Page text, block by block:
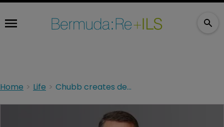
Home Life Chubb creates deputy CFO position to to support incoming exec